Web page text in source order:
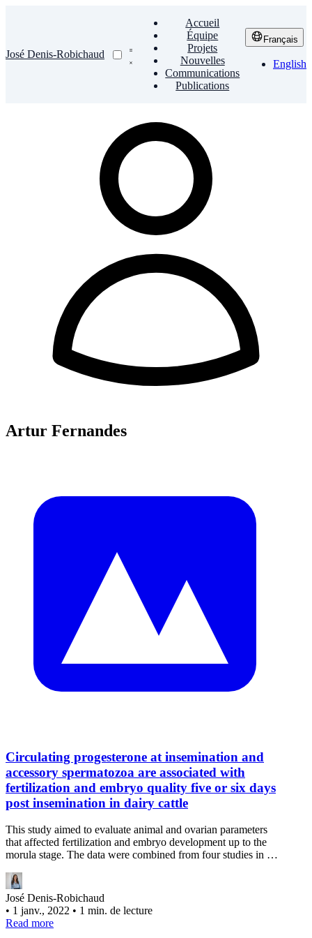
José Denis-Robichaud
Accueil
Équipe
Projets
Nouvelles
Communications
Publications
Français
English
Artur Fernandes
Circulating progesterone at insemination and
accessory spermatozoa are associated with
fertilization and embryo quality five or six days
post insemination in dairy cattle
This study aimed to evaluate animal and ovarian parameters
that affected fertilization and embryo development up to the
morula stage. The data were combined from four studies in …
José Denis-Robichaud
• 1 janv., 2022 • 1 min. de lecture
Read more